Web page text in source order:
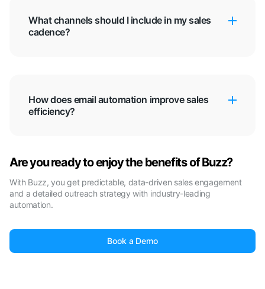
What channels should I include in my sales
cadence?
How does email automation improve sales
efficiency?
Are you ready to enjoy the benefits of Buzz?
With Buzz, you get predictable, data-driven sales engagement
and a detailed outreach strategy with industry-leading
automation.
Book a Demo